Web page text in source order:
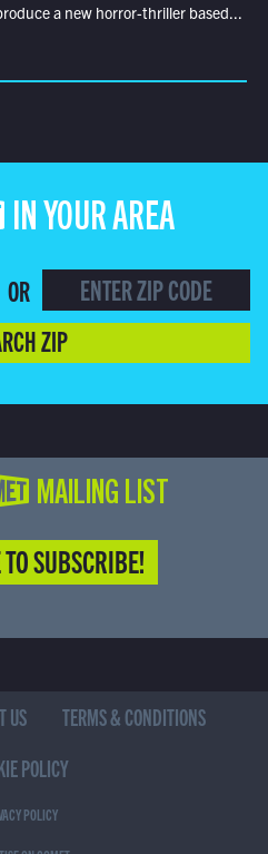
a new horror-thriller based...
IN YOUR AREA
OR
ZIP
MAILING LIST
SUBSCRIBE!
US
TERMS & CONDITIONS
POLICY
POLICY